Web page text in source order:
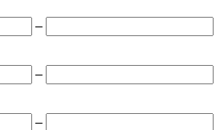
–
–
–